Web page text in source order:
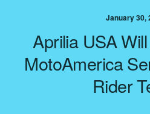
January 30,
Aprilia USA
MotoAmerica
Rider